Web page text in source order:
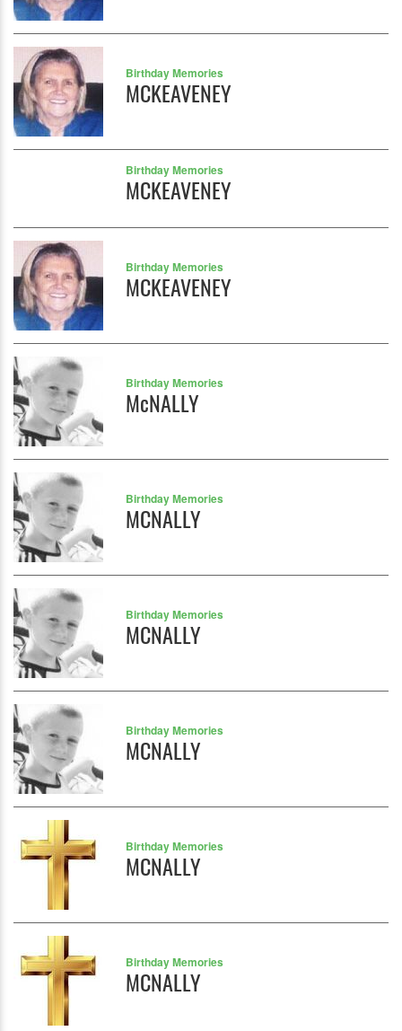
Birthday Memories
MCKEAVENEY
Birthday Memories
MCKEAVENEY
Birthday Memories
MCKEAVENEY
Birthday Memories
McNALLY
Birthday Memories
MCNALLY
Birthday Memories
MCNALLY
Birthday Memories
MCNALLY
Birthday Memories
MCNALLY
Birthday Memories
MCNALLY